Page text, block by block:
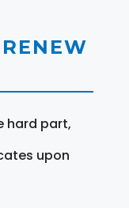
hard part,
upon